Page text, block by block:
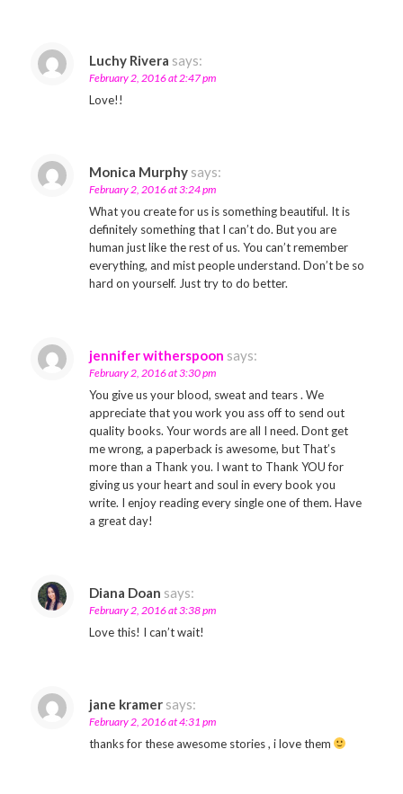
Luchy Rivera says:
February 2, 2016 at 2:47 pm
Love!!
Monica Murphy says:
February 2, 2016 at 3:24 pm
What you create for us is something beautiful. It is
definitely something that I can’t do. But you are
human just like the rest of us. You can’t remember
everything, and mist people understand. Don’t be so
hard on yourself. Just try to do better.
jennifer witherspoon says:
February 2, 2016 at 3:30 pm
You give us your blood, sweat and tears . We
appreciate that you work you ass off to send out
quality books. Your words are all I need. Dont get
me wrong, a paperback is awesome, but That’s
more than a Thank you. I want to Thank YOU for
giving us your heart and soul in every book you
write. I enjoy reading every single one of them. Have
a great day!
Diana Doan says:
February 2, 2016 at 3:38 pm
Love this! I can’t wait!
jane kramer says:
February 2, 2016 at 4:31 pm
thanks for these awesome stories , i love them